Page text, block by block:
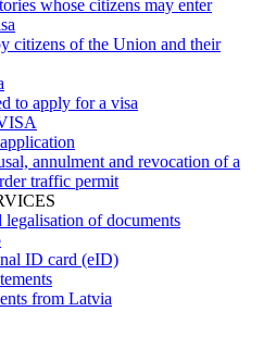
whose citizens may enter
citizens of the Union and their
to apply for a visa
annulment and revocation of a
traffic permit
of documents
ID card (eID)
from Latvia